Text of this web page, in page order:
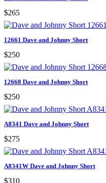
$265
12661 Dave and Johnny Short
$250
12668 Dave and Johnny Short
$250
A8341 Dave and Johnny Short
$275
A8341W Dave and Johnny Short
$310